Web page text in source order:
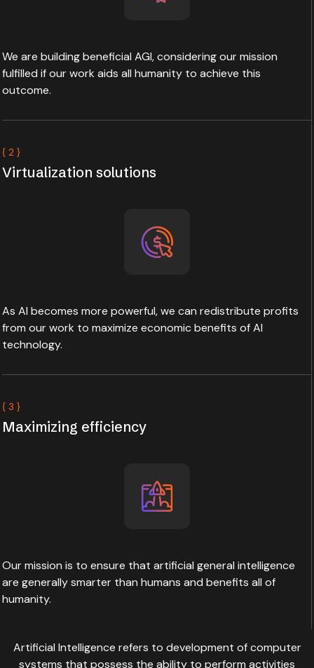
We are building beneficial AGI, considering our mission
fulfilled if our work aids all humanity to achieve this
outcome.
{ 2 }
Virtualization solutions
As AI becomes more powerful, we can redistribute profits
from our work to maximize economic benefits of AI
technology.
{ 3 }
Maximizing efficiency
Our mission is to ensure that artificial general intelligence
are generally smarter than humans and benefits all of
humanity.
Artificial Intelligence refers to development of computer
systems that possess the ability to perform activities